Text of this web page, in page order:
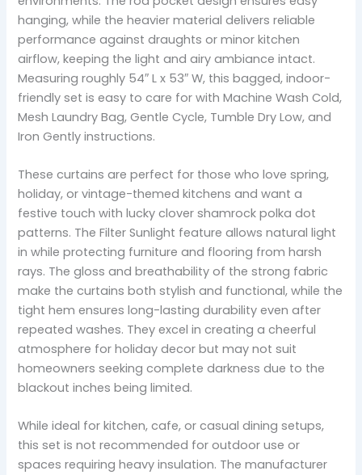
hanging, while the heavier material delivers reliable
performance against draughts or minor kitchen
airflow, keeping the light and airy ambiance intact.
Measuring roughly 54″ L x 53″ W, this bagged, indoor-
friendly set is easy to care for with Machine Wash Cold,
Mesh Laundry Bag, Gentle Cycle, Tumble Dry Low, and
Iron Gently instructions.
These curtains are perfect for those who love spring,
holiday, or vintage-themed kitchens and want a
festive touch with lucky clover shamrock polka dot
patterns. The Filter Sunlight feature allows natural light
in while protecting furniture and flooring from harsh
rays. The gloss and breathability of the strong fabric
make the curtains both stylish and functional, while the
tight hem ensures long-lasting durability even after
repeated washes. They excel in creating a cheerful
atmosphere for holiday decor but may not suit
homeowners seeking complete darkness due to the
blackout inches being limited.
While ideal for kitchen, cafe, or casual dining setups,
this set is not recommended for outdoor use or
spaces requiring heavy insulation. The manufacturer